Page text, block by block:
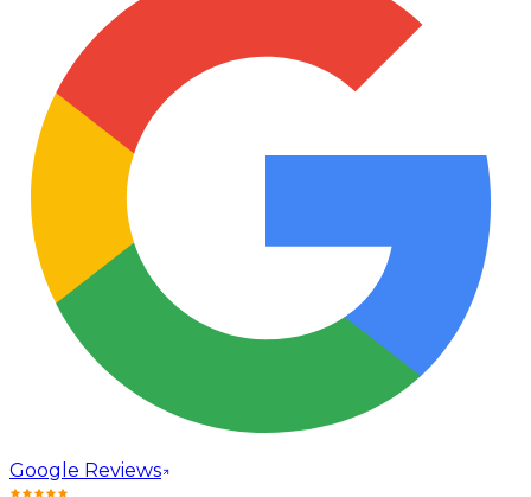
Google Reviews